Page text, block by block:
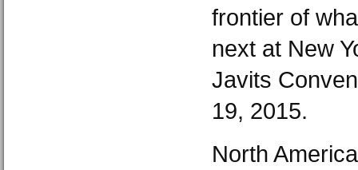
frontier of
next at New
Javits
19, 2015.
North